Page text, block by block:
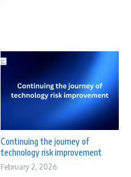
Continuing the journey of
technology risk improvement
February 2, 2026